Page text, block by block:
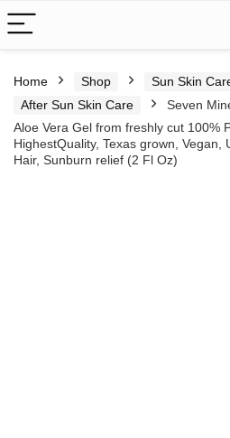
Home Shop
Sun Skin
After Sun Skin Care
Seven
Aloe Vera Gel from freshly cut 100%
HighestQuality, Texas grown, Vegan,
Hair, Sunburn relief (2 Fl Oz)